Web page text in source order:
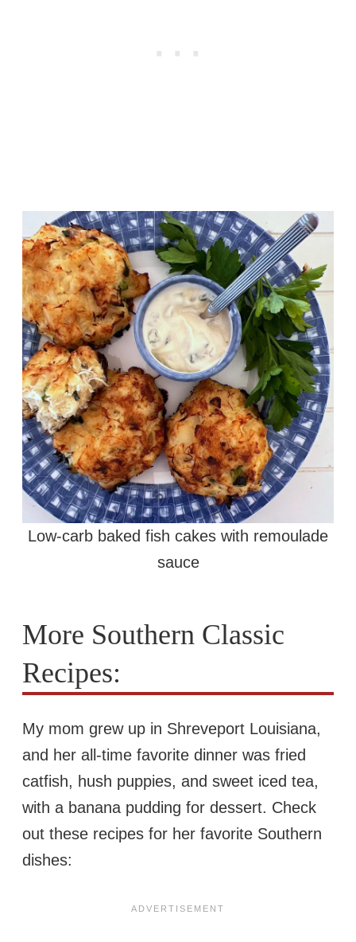
Low-carb baked fish cakes with remoulade
sauce
More Southern Classic
Recipes:
My mom grew up in Shreveport Louisiana,
and her all-time favorite dinner was fried
catfish, hush puppies, and sweet iced tea,
with a banana pudding for dessert. Check
out these recipes for her favorite Southern
dishes: